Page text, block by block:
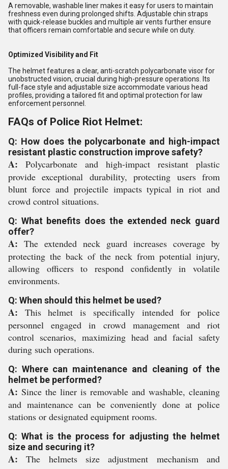
A removable, washable liner makes it easy for users to maintain
freshness even during prolonged shifts. Adjustable chin straps
with quick-release buckles and multiple air vents further ensure
that officers remain comfortable and secure while on duty.
Optimized Visibility and Fit
The helmet features a clear, anti-scratch polycarbonate visor for
unobstructed vision, crucial during high-pressure operations. Its
full-face style and adjustable size accommodate various head
profiles, providing a tailored fit and optimal protection for law
enforcement personnel.
FAQs of Police Riot Helmet:
Q: How does the polycarbonate and high-impact
resistant plastic construction improve safety?
A: Polycarbonate and high-impact resistant plastic
provide exceptional durability, protecting users from
blunt force and projectile impacts typical in riot and
crowd control situations.
Q: What benefits does the extended neck guard
offer?
A: The extended neck guard increases coverage by
protecting the back of the neck from potential injury,
allowing officers to respond confidently in volatile
environments.
Q: When should this helmet be used?
A: This helmet is specifically intended for police
personnel engaged in crowd management and riot
control scenarios, maximizing head and facial safety
during such operations.
Q: Where can maintenance and cleaning of the
helmet be performed?
A: Since the liner is removable and washable, cleaning
and maintenance can be conveniently done at police
stations or designated equipment rooms.
Q: What is the process for adjusting the helmet
size and securing it?
A: The helmets size adjustment mechanism and